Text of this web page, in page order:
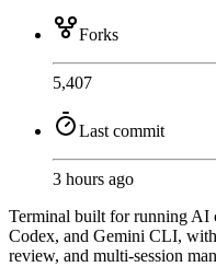
Forks
5,407
Last commit
3 hours ago
Terminal built for running AI
Codex, and Gemini CLI,
review, and multi-session